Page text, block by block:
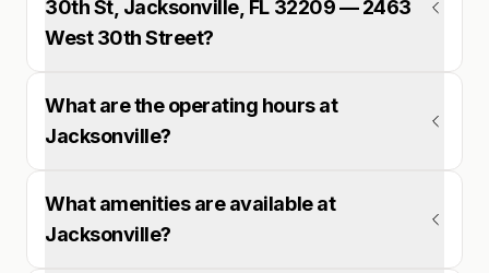
30th St, Jacksonville, FL 32209 — 2463
West 30th Street?
What are the operating hours at
Jacksonville?
What amenities are available at
Jacksonville?